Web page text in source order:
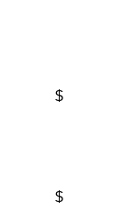
$
$